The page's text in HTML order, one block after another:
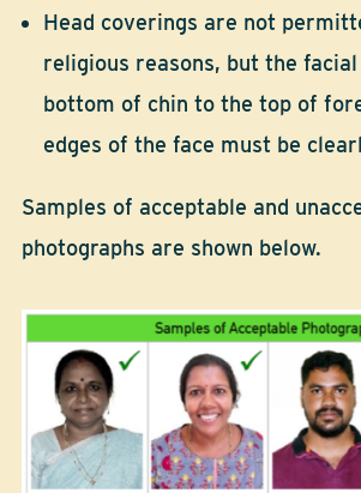
Head coverings are not
religious reasons, but the
bottom of chin to the top of
edges of the face must be
Samples of acceptable and
photographs are shown below.